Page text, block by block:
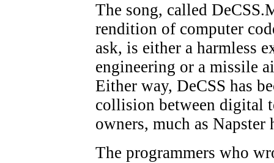
The song, called
rendition of computer
ask, is either a harmless
engineering or a missile
Either way, DeCSS has
collision between digital
owners, much as
The programmers who